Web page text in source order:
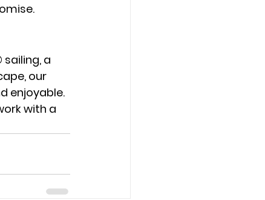
sailing, a
, our
enjoyable.
with a